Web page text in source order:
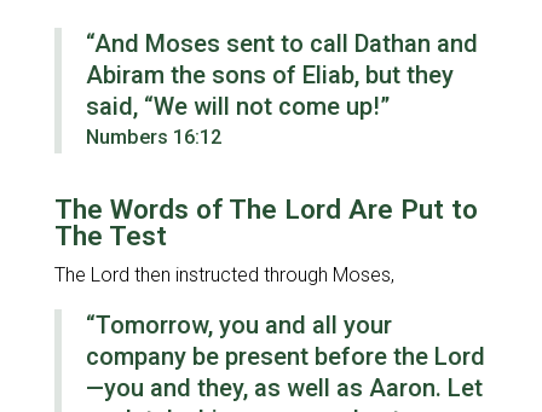
“And Moses sent to call Dathan and
Abiram the sons of Eliab, but they
said, “We will not come up!”
Numbers 16:12
The Words of The Lord Are Put to
The Test
The Lord then instructed through Moses,
“Tomorrow, you and all your
company be present before the Lord
—you and they, as well as Aaron. Let